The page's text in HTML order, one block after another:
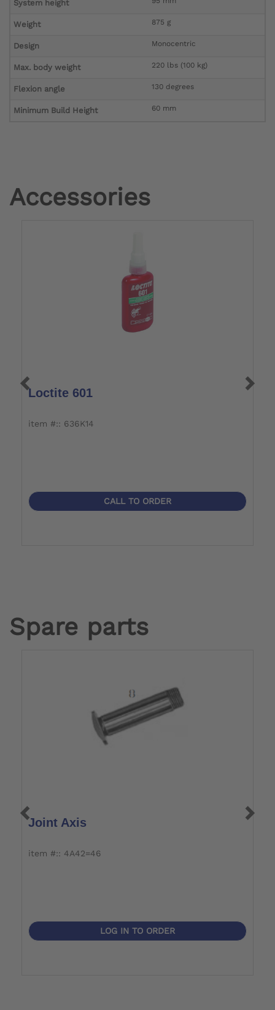
System height
Weight 875 g
Design Monocentric
Max. body weight 220 lbs (100 kg)
Flexion angle 130 degrees
Minimum Build Height 60 mm
Accessories
Loctite 601
item #:: 636K14
CALL TO ORDER
Spare parts
Joint Axis
item #:: 4A42=46
LOG IN TO ORDER